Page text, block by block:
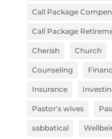
Call Package
Call Package
Cherish Church
Counseling
Insurance
Pastor's wives
sabbatical